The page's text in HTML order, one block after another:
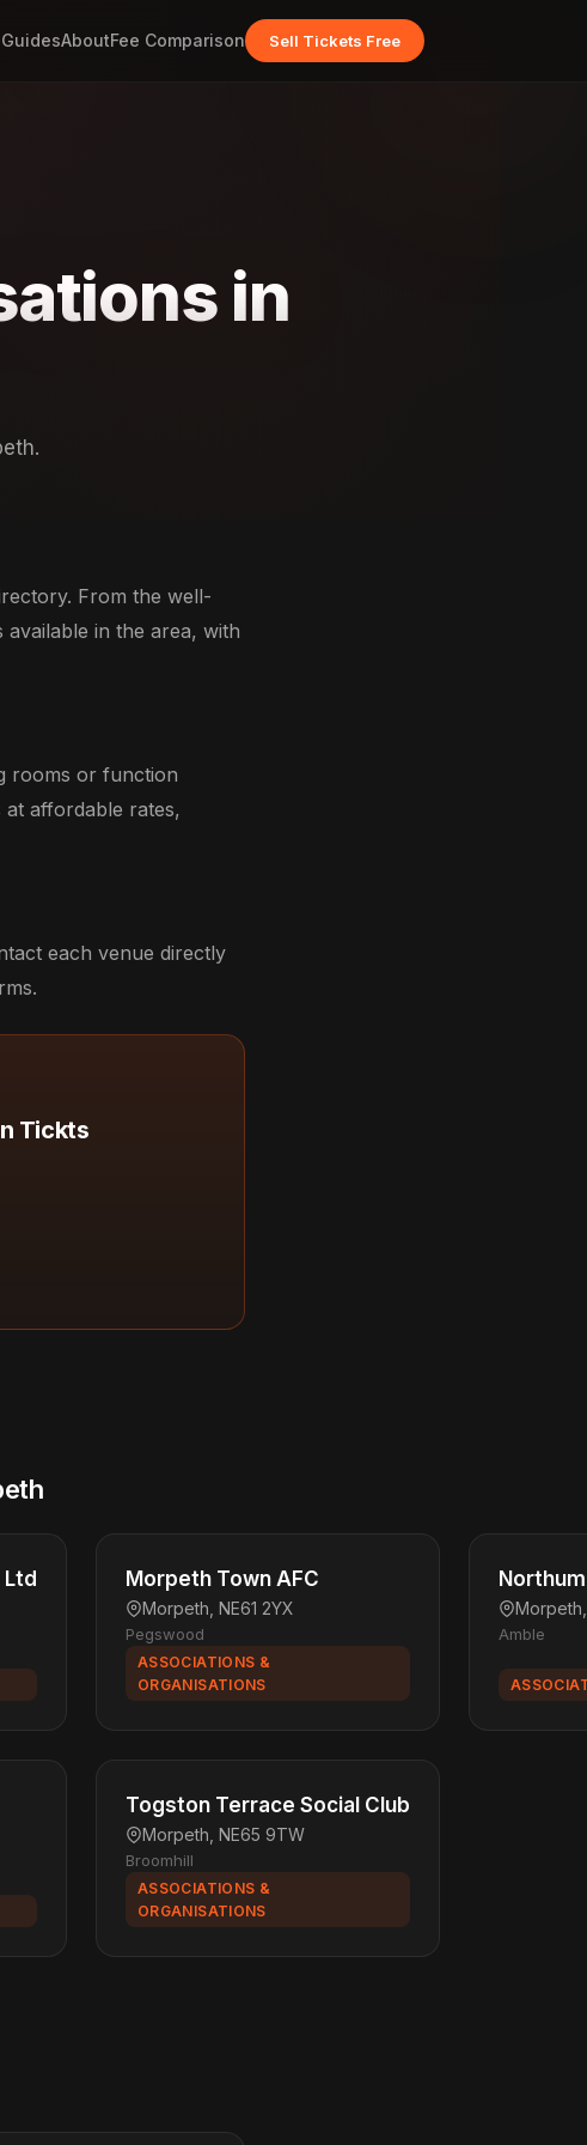
GuidesAboutFee Comparison Sell Tickets Free
in
From the well-
in the area, with
rooms or function
affordable rates,
each venue directly
Tickts
Morpeth Town AFC
Morpeth, NE61 2YX
Pegswood
ASSOCIATIONS &
ORGANISATIONS
Amble
Togston Terrace Social Club
Morpeth, NE65 9TW
Broomhill
ASSOCIATIONS &
ORGANISATIONS